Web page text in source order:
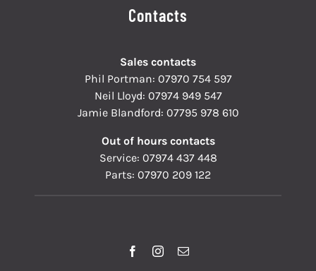
Contacts
Sales contacts
Phil Portman: 07970 754 597
Neil Lloyd: 07974 949 547
Jamie Blandford: 07795 978 610
Out of hours contacts
Service: 07974 437 448
Parts: 07970 209 122